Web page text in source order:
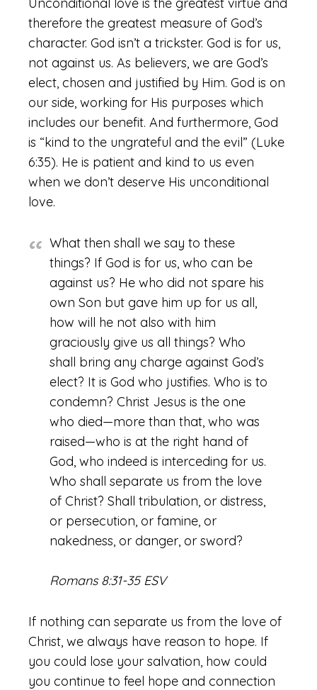
therefore the greatest measure of God’s
character. God isn’t a trickster. God is for us,
not against us. As believers, we are God’s
elect, chosen and justified by Him. God is on
our side, working for His purposes which
includes our benefit. And furthermore, God
is “kind to the ungrateful and the evil” (Luke
6:35). He is patient and kind to us even
when we don’t deserve His unconditional
love.
What then shall we say to these
things? If God is for us, who can be
against us? He who did not spare his
own Son but gave him up for us all,
how will he not also with him
graciously give us all things? Who
shall bring any charge against God’s
elect? It is God who justifies. Who is to
condemn? Christ Jesus is the one
who died—more than that, who was
raised—who is at the right hand of
God, who indeed is interceding for us.
Who shall separate us from the love
of Christ? Shall tribulation, or distress,
or persecution, or famine, or
nakedness, or danger, or sword?
Romans 8:31-35 ESV
If nothing can separate us from the love of
Christ, we always have reason to hope. If
you could lose your salvation, how could
you continue to feel hope and connection